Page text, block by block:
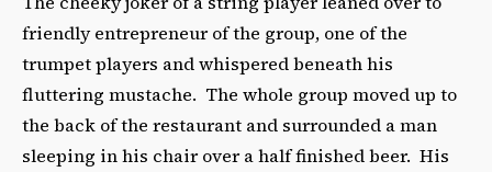
friendly entrepreneur of the group, one of the
trumpet players and whispered beneath his
fluttering mustache. The whole group moved up to
the back of the restaurant and surrounded a man
sleeping in his chair over a half finished beer. His